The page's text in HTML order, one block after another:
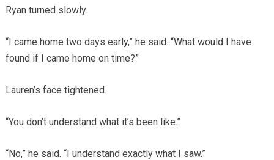
Ryan turned slowly.
“I came home two days early,” he said. “What would I have
found if I came home on time?”
Lauren’s face tightened.
“You don’t understand what it’s been like.”
“No,” he said. “I understand exactly what I saw.”